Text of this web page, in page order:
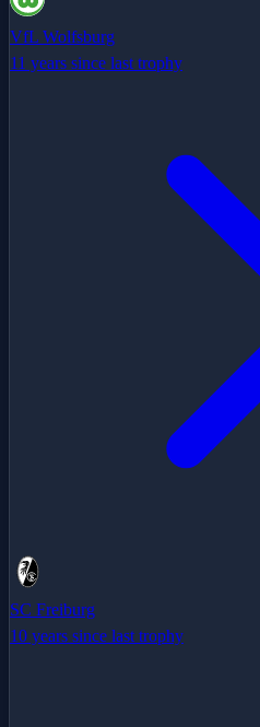
VfL Wolfsburg
11 years since last trophy
SC Freiburg
10 years since last trophy